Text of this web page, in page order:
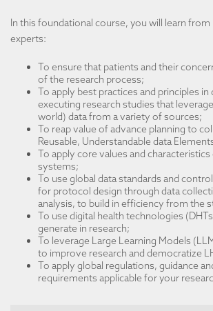
In this foundational course, you will learn
experts:
To ensure that patients and their
of the research process;
To apply best practices and principles in
executing research studies that
world) data from a variety of sources;
To reap value of advance planning to
Reusable, Understandable data
To apply core values and
systems;
To use global data standards and
for protocol design through data
analysis, to build in efficiency from the
To use digital health technologies
generate in research;
To leverage Large Learning Models
to improve research and democratize
To apply global regulations, guidance
requirements applicable for your